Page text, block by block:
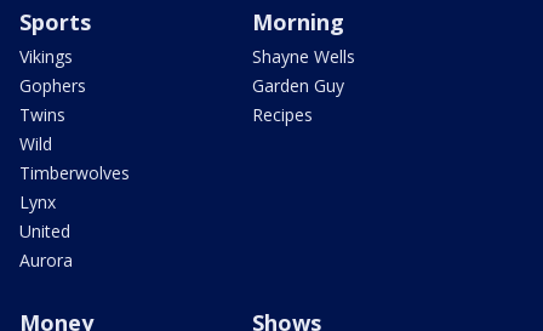
Sports
Vikings
Gophers
Twins
Wild
Timberwolves
Lynx
United
Aurora
Morning
Shayne Wells
Garden Guy
Recipes
Money Shows